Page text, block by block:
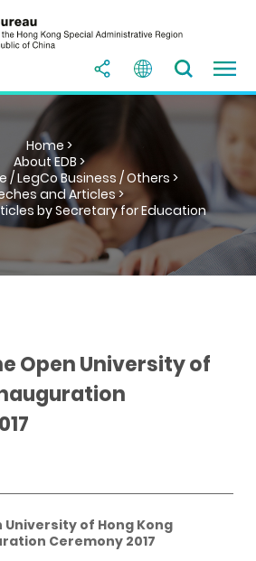
Home >
About EDB >
/ LegCo Business / Others >
and Articles >
by Secretary for Education
Open University of
University of Hong Kong
Ceremony 2017